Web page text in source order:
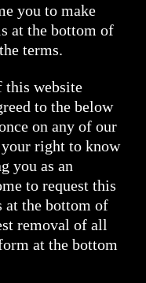
you to make
at the bottom of
terms.
this website
to the below
on any of our
right to know
you as an
to request this
at the bottom of
removal of all
at the bottom